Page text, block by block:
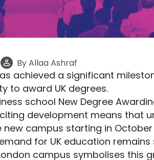
ByAllaa Ashraf
achieved a significant
to award UK degrees.
school New Degree
development means that
campus starting in October
for UK education
campus symbolises this